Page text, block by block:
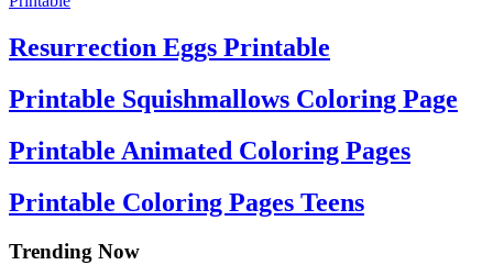
Resurrection Eggs Printable
Printable Squishmallows Coloring Page
Printable Animated Coloring Pages
Printable Coloring Pages Teens
Trending Now